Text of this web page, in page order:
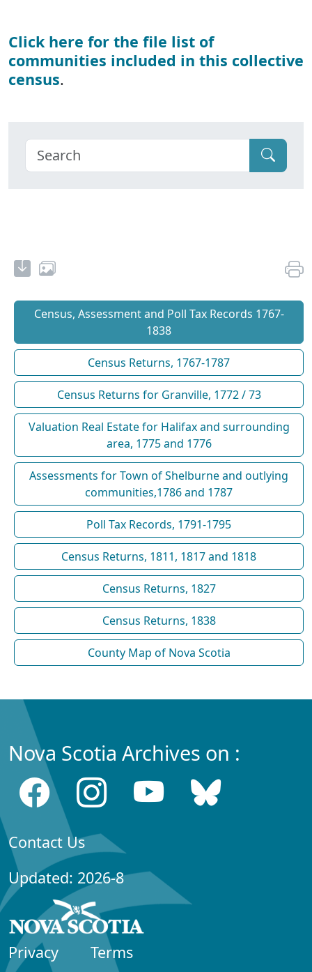
Click here for the file list of
communities included in this collective
census.
Census, Assessment and Poll Tax Records 1767-
1838
Census Returns, 1767-1787
Census Returns for Granville, 1772 / 73
Valuation Real Estate for Halifax and surrounding
area, 1775 and 1776
Assessments for Town of Shelburne and outlying
communities,1786 and 1787
Poll Tax Records, 1791-1795
Census Returns, 1811, 1817 and 1818
Census Returns, 1827
Census Returns, 1838
County Map of Nova Scotia
Nova Scotia Archives on :
Contact Us
Updated: 2026-8
Privacy
Terms